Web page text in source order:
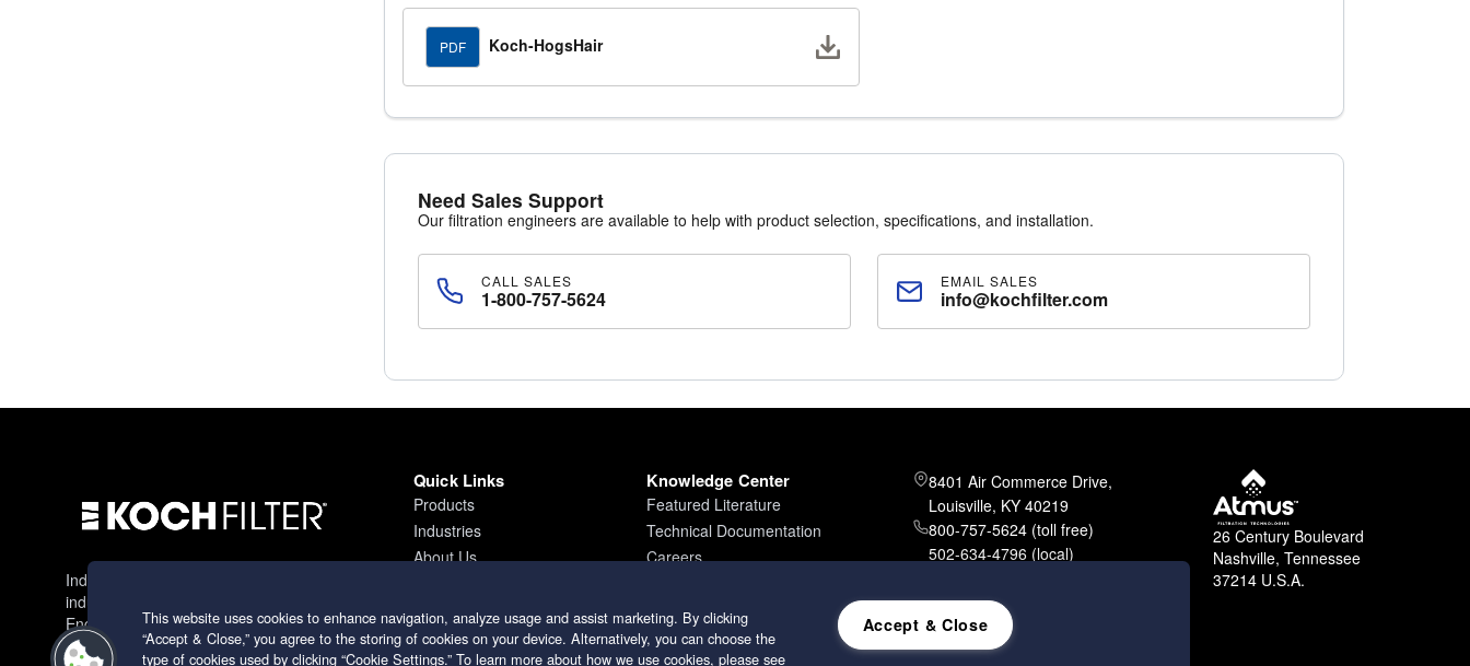
PDF Koch-HogsHair
Need Sales Support
Our filtration engineers are available to help with product selection, specifications, and installation.
CALL SALES
1-800-757-5624
EMAIL SALES
info@kochfilter.com
Industry leading filtration solutions for
industrial applications worldwide.
Engineering excellence since 1966.
Quick Links
Products
Industries
About Us
Knowledge Center
Featured Literature
Technical Documentation
Careers
8401 Air Commerce Drive,
Louisville, KY 40219
800-757-5624 (toll free)
502-634-4796 (local)
26 Century Boulevard
Nashville, Tennessee
37214 U.S.A.
This website uses cookies to enhance navigation, analyze usage and assist marketing. By clicking
“Accept & Close,” you agree to the storing of cookies on your device. Alternatively, you can choose the
type of cookies used by clicking “Cookie Settings.” To learn more about how we use cookies, please see
Accept & Close